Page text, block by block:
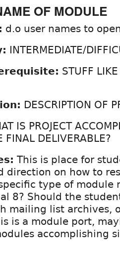
OF MODULE
d.o user names to
INTERMEDIATE/
STUFF
DESCRIPTION OF
IS PROJECT
FINAL DELIVERABLE?
This is place for
direction on how to
type of module
8? Should the
mailing list archives,
is a module port,
accomplishing